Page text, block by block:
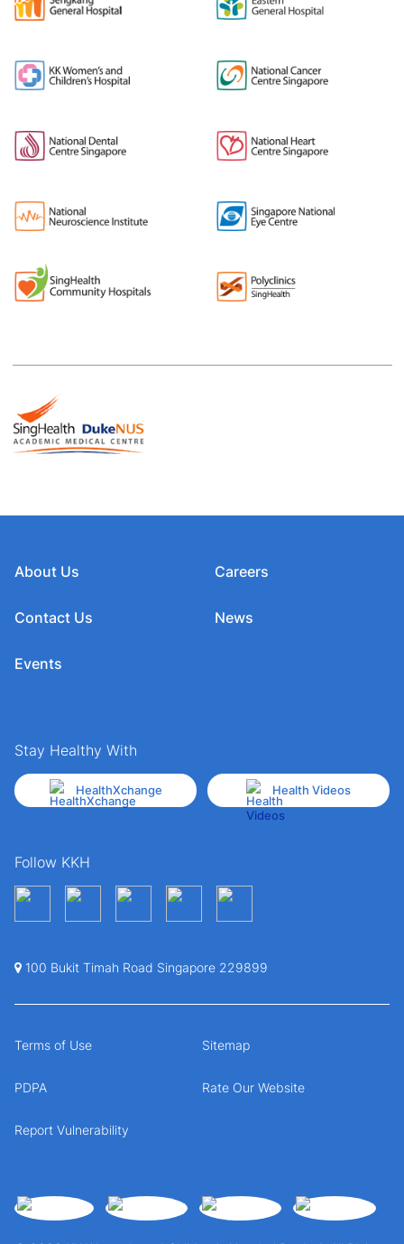
About Us
Contact Us
Events
Careers
News
Stay Healthy With
HealthXchange Health Videos
Follow KKH
100 Bukit Timah Road Singapore 229899
Terms of Use Sitemap
PDPA Rate Our Website
Report Vulnerability